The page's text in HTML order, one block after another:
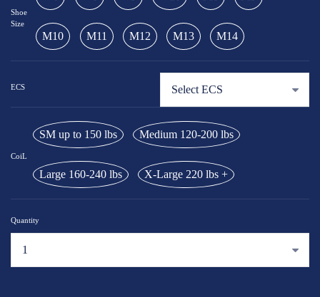
Shoe
Size
M10 M11 M12 M13 M14
ECS
CoiL
SM up to 150 lbs Medium 120-200 lbs
Large 160-240 lbs X-Large 220 lbs +
Quantity